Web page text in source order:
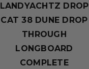
LANDYACHTZ DROP
CAT 38 DUNE DROP
THROUGH
LONGBOARD
COMPLETE